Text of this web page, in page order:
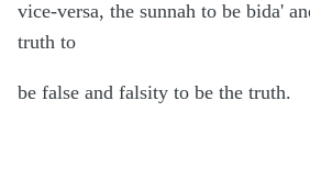
vice-versa, the sunnah to be bida'
truth to
be false and falsity to be the truth.